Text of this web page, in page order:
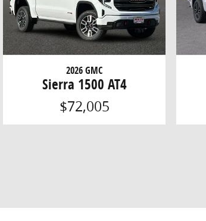
2026 GMC
Sierra 1500 AT4
$72,005